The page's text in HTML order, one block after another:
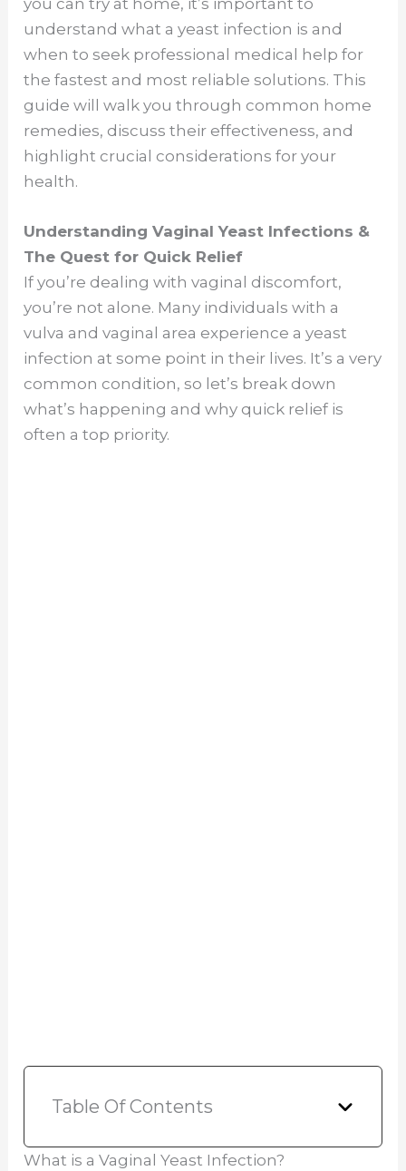
understand what a yeast infection is and
when to seek professional medical help for
the fastest and most reliable solutions. This
guide will walk you through common home
remedies, discuss their effectiveness, and
highlight crucial considerations for your
health.
Understanding Vaginal Yeast Infections &
The Quest for Quick Relief
If you’re dealing with vaginal discomfort,
you’re not alone. Many individuals with a
vulva and vaginal area experience a yeast
infection at some point in their lives. It’s a very
common condition, so let’s break down
what’s happening and why quick relief is
often a top priority.
Table Of Contents
What is a Vaginal Yeast Infection?